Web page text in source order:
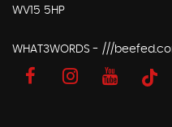
WV15 5HP
WHAT3WORDS - ///